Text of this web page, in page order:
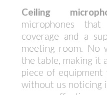
Ceiling
microphones
coverage and a
meeting room. No
the table, making it
piece of
without us noticing